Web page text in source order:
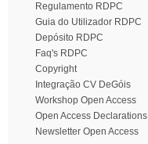
Regulamento RDPC
Guia do Utilizador RDPC
Depósito RDPC
Faq's RDPC
Copyright
Integração CV DeGóis
Workshop Open Access
Open Access Declarations
Newsletter Open Access